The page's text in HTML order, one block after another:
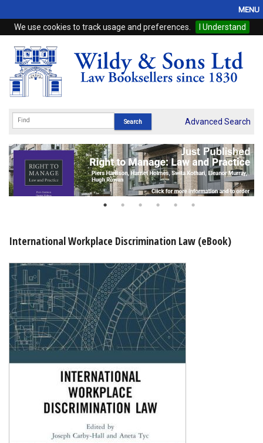
We use cookies to track usage and preferences. I Understand
MENU
Home
Browse
eBooks
Subscriptions
Online Products
Shopping Basket
Advanced Search
International Workplace Discrimination Law (eBook)